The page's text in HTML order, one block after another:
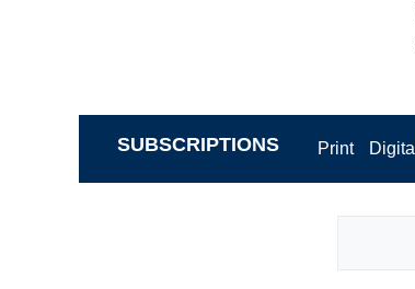
SUBSCRIPTIONS Print Digital